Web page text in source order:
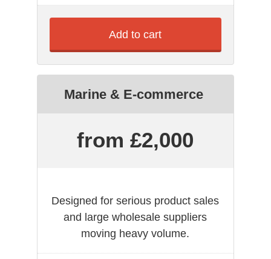
Add to cart
Marine & E-commerce
from £2,000
Designed for serious product sales
and large wholesale suppliers
moving heavy volume.